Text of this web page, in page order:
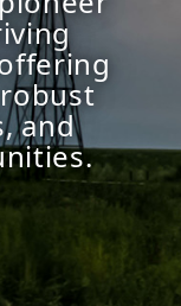
and